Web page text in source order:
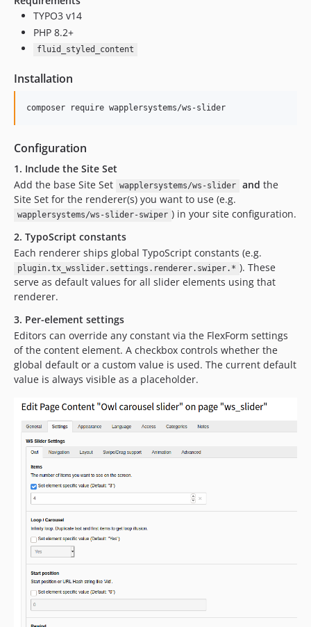
v0.9.4
v0.9.2
v0.9.0
dev-fix/flexform-leerer-standardwert
dev-deps/swiper-14.0.5
dev-deps/swiper-14.0.2
dev-deps/swiper-14.0.1
dev-deps/swiper-14.0.0
dev-deps/swiper-12.1.4
dev-release/v13
dev-release/v13_grid
dev-release/v13_l10n
dev-feature/nullable
dev-feature/swiper
dev-release/v12
dev-release/v12_l10n
dev-release/v10-11_l10n
dev-release/v10-11
dev-master_l10n
dev-documentation
TYPO3 v14
PHP 8.2+
fluid_styled_content
Installation
composer require wapplersystems/ws-slider
Configuration
1. Include the Site Set
Add the base Site Set
wapplersystems/ws-slider and the
Site Set for the renderer(s) you want to use (e.g.
wapplersystems/ws-slider-swiper ) in your site configuration.
2. TypoScript constants
Each renderer ships global TypoScript constants (e.g.
plugin.tx_wsslider.settings.renderer.swiper.* ). These
serve as default values for all slider elements using that
renderer.
3. Per-element settings
Editors can override any constant via the FlexForm settings
of the content element. A checkbox controls whether the
global default or a custom value is used. The current default
value is always visible as a placeholder.